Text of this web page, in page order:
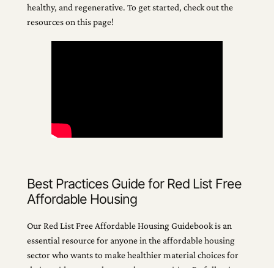
healthy, and regenerative. To get started, check out the
resources on this page!
Best Practices Guide for Red List Free
Affordable Housing
Our Red List Free Affordable Housing Guidebook is an
essential resource for anyone in the affordable housing
sector who wants to make healthier material choices for